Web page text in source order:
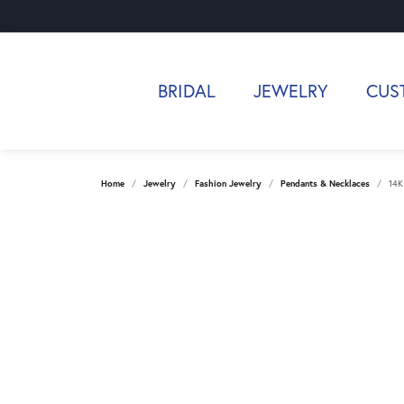
BRIDAL JEWELRY
Home Jewelry Fashion Jewelry Pendants & Necklaces